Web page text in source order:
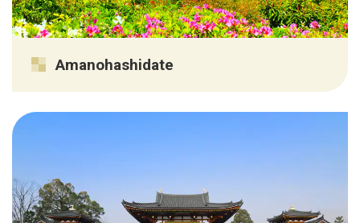
Amanohashidate